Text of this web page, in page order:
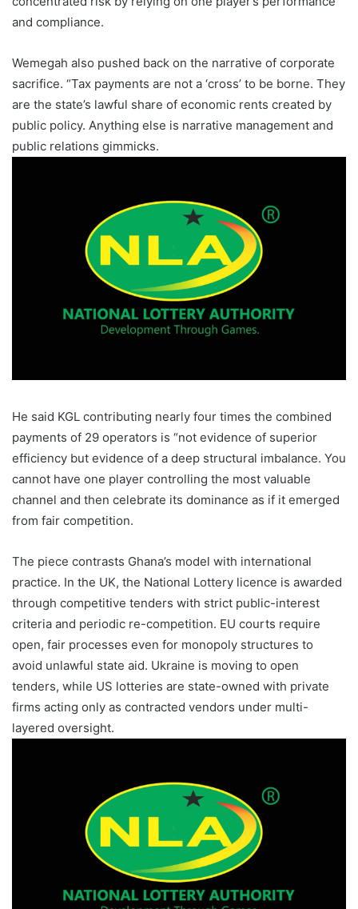
and compliance.
Wemegah also pushed back on the narrative of corporate
sacrifice. “Tax payments are not a ‘cross’ to be borne. They
are the state’s lawful share of economic rents created by
public policy. Anything else is narrative management and
public relations gimmicks.
He said KGL contributing nearly four times the combined
payments of 29 operators is “not evidence of superior
efficiency but evidence of a deep structural imbalance. You
cannot have one player controlling the most valuable
channel and then celebrate its dominance as if it emerged
from fair competition.
The piece contrasts Ghana’s model with international
practice. In the UK, the National Lottery licence is awarded
through competitive tenders with strict public-interest
criteria and periodic re-competition. EU courts require
open, fair processes even for monopoly structures to
avoid unlawful state aid. Ukraine is moving to open
tenders, while US lotteries are state-owned with private
firms acting only as contracted vendors under multi-
layered oversight.